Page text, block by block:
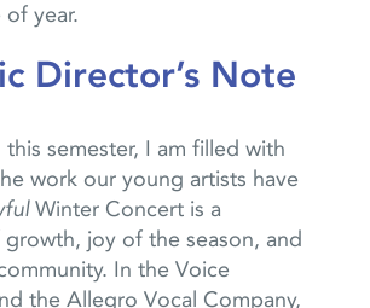
year.
Director’s Note
semester, I am filled with
work our young artists have
Winter Concert is a
joy of the season, and
In the Voice
the Allegro Vocal Company,